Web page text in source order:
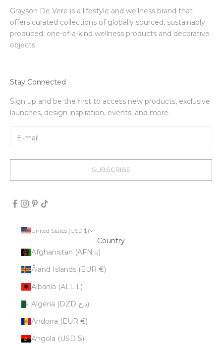
Grayson De Vere is a lifestyle and wellness brand that
offers curated collections of globally sourced, sustainably
produced, one-of-a-kind wellness products and decorative
objects.
Stay Connected
Sign up and be the first to access new products, exclusive
launches, design inspiration, events, and more.
SUBSCRIBE
United States (USD $)
Country
Afghanistan (AFN ؋)
Åland Islands (EUR €)
Albania (ALL L)
Algeria (DZD د.ج)
Andorra (EUR €)
Angola (USD $)